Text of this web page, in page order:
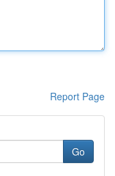
Report Page
Go